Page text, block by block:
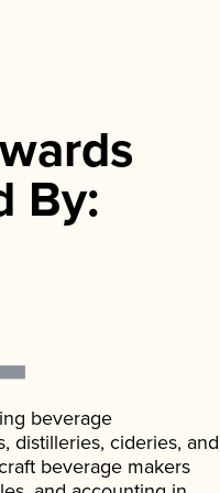
By:
beverage
distilleries, cideries, and
beverage makers